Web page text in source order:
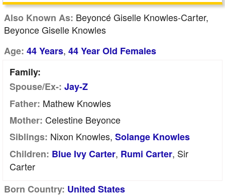
Also Known As: Beyoncé Giselle Knowles-Carter,
Beyonce Giselle Knowles
Age: 44 Years, 44 Year Old Females
Family:
Spouse/Ex-: Jay-Z
Father: Mathew Knowles
Mother: Celestine Beyonce
Siblings: Nixon Knowles, Solange Knowles
Children: Blue Ivy Carter, Rumi Carter, Sir
Carter
Born Country: United States